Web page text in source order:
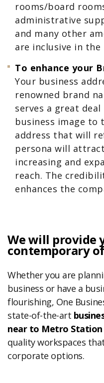
rooms/board
administrative
and many other
are inclusive in the
To enhance your
Your business
renowned brand
serves a great
business image to
address that will
persona will
increasing and
reach. The
enhances the
We will provide
contemporary
Whether you are
business or have a
flourishing, One
state-of-the-art
near to Metro Station
quality workspaces
corporate options.